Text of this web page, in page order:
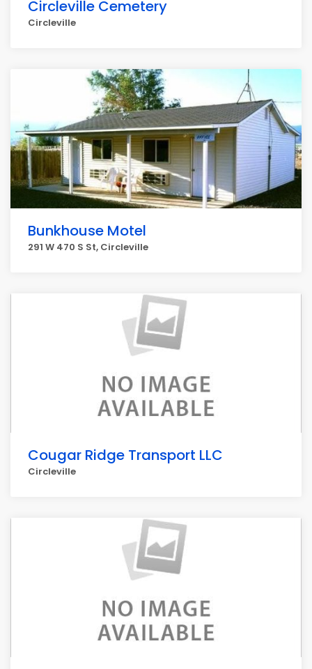
Circleville Cemetery
Circleville
Bunkhouse Motel
291 W 470 S St, Circleville
Cougar Ridge Transport LLC
Circleville